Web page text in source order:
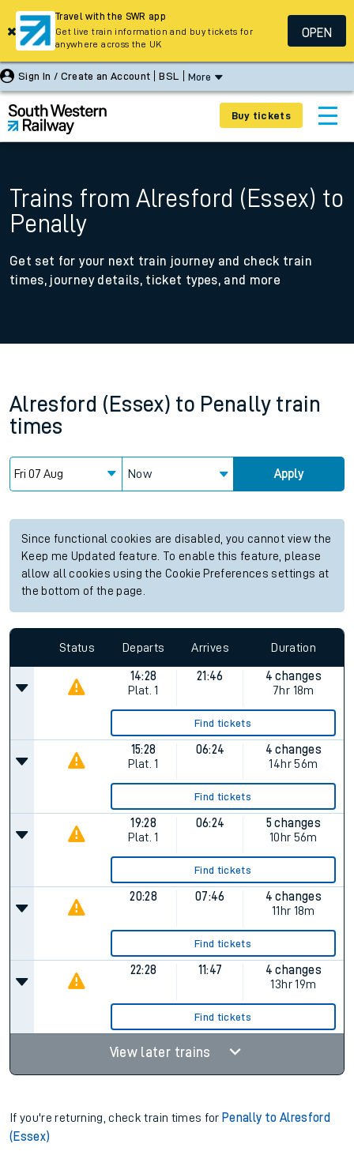
Sign In / Create an Account BSL More
Buy tickets
Trains from Alresford (Essex) to
Penally
Get set for your next train journey and check train
times, journey details, ticket types, and more
Alresford (Essex) to Penally train
times
Now Apply
Since functional cookies are disabled, you cannot view the
Keep me Updated feature. To enable this feature, please
allow all cookies using the Cookie Preferences settings at
the bottom of the page.
Status Departs Arrives Duration
14:28
Plat. 1
21:46
4 changes
7hr 18m
Find tickets
15:28
Plat. 1
06:24
4 changes
14hr 56m
Find tickets
19:28
Plat. 1
06:24
5 changes
10hr 56m
Find tickets
20:28 07:46
4 changes
11hr 18m
Find tickets
22:28 11:47
4 changes
13hr 19m
Find tickets
View later trains
If you're returning, check train times for Penally to Alresford
(Essex)
Travel with the SWR app
Get live train information and buy tickets for
anywhere across the UK
OPEN